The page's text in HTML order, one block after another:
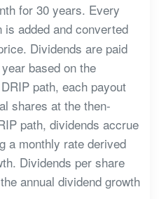
for 30 years. Every
added and converted
Dividends are paid
based on the
path, each payout
shares at the then-
path, dividends accrue
a monthly rate derived
Dividends per share
annual dividend growth